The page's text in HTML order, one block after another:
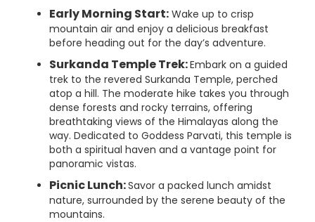
Early Morning Start: Wake up to crisp
mountain air and enjoy a delicious breakfast
before heading out for the day’s adventure.
Surkanda Temple Trek:Embark on a guided
trek to the revered Surkanda Temple, perched
atop a hill. The moderate hike takes you through
dense forests and rocky terrains, offering
breathtaking views of the Himalayas along the
way. Dedicated to Goddess Parvati, this temple is
both a spiritual haven and a vantage point for
panoramic vistas.
Picnic Lunch:Savor a packed lunch amidst
nature, surrounded by the serene beauty of the
mountains.